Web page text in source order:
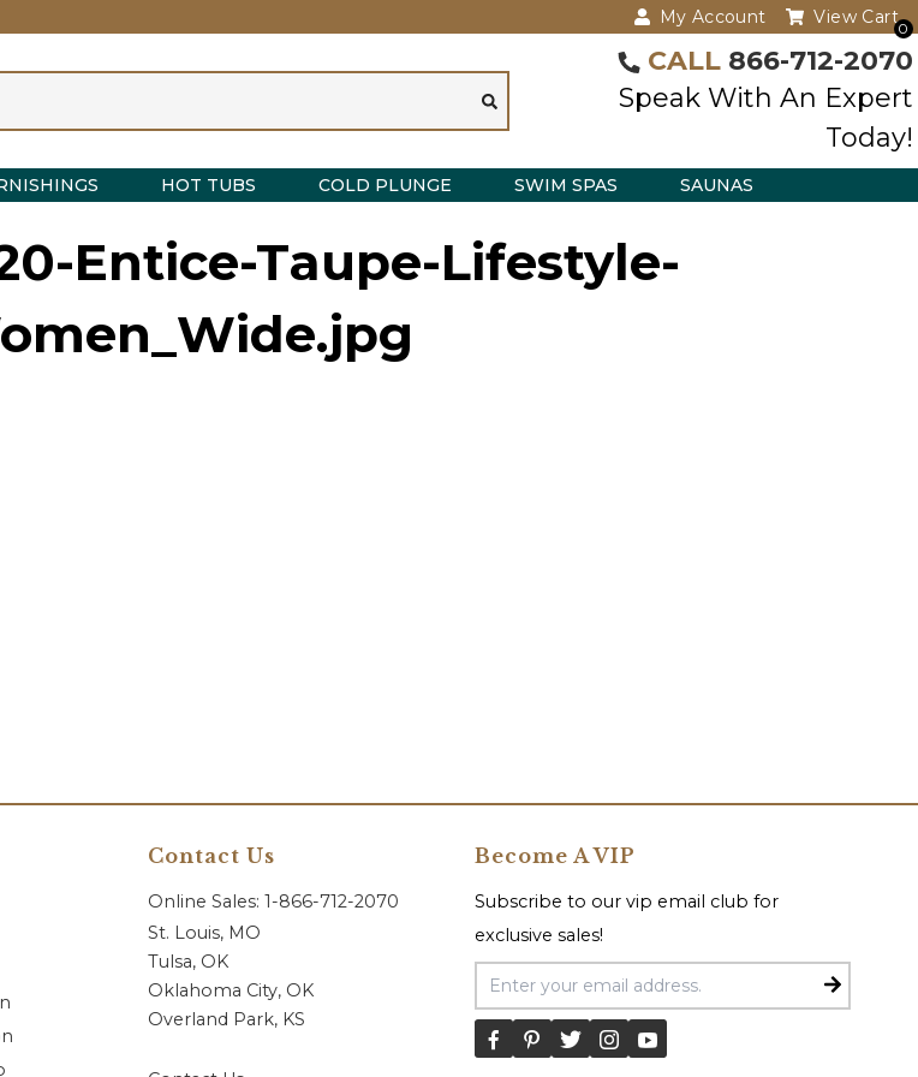
My Account
0
View Cart
CALL 866-712-2070
Speak With An Expert
Today!
HOT TUBS COLD PLUNGE SWIM SPAS SAUNAS
Entice-Taupe-Lifestyle-
Contact Us
Online Sales: 1-866-712-2070
St. Louis, MO
Tulsa, OK
Oklahoma City, OK
Overland Park, KS
Become A VIP
Subscribe to our vip email club for
exclusive sales!
Email Address